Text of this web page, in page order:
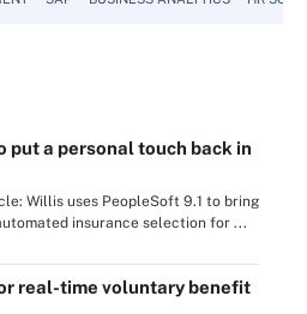
put a personal touch back in
Willis uses PeopleSoft 9.1 to bring
insurance selection for ...
real-time voluntary benefit